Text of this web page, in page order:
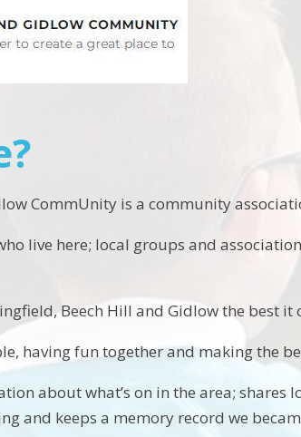
CommUnity is a community
live here; local groups and
Beech Hill and Gidlow the best it
having fun together and making the
about what’s on in the area; shares
and keeps a memory record we